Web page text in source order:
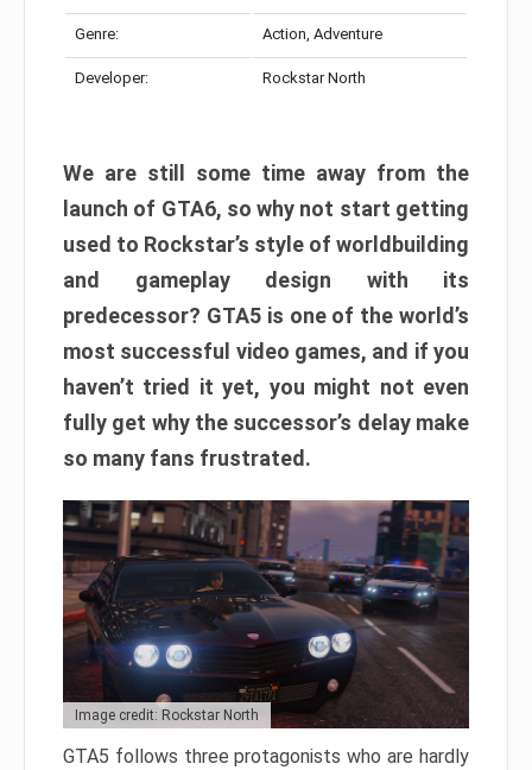
Genre: Action, Adventure
Developer: Rockstar North
We are still some time away from the
launch of GTA6, so why not start getting
used to Rockstar’s style of worldbuilding
and gameplay design with its
predecessor? GTA5 is one of the world’s
most successful video games, and if you
haven’t tried it yet, you might not even
fully get why the successor’s delay make
so many fans frustrated.
Image credit: Rockstar North
GTA5 follows three protagonists who are hardly